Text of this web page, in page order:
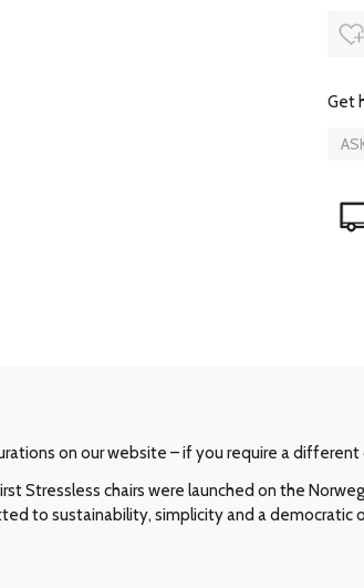
Get
on our website – if you require a
chairs were launched on the
to sustainability, simplicity and a democratic